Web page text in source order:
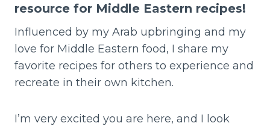
resource for Middle Eastern recipes!
Influenced by my Arab upbringing and my
love for Middle Eastern food, I share my
favorite recipes for others to experience and
recreate in their own kitchen.
I’m very excited you are here, and I look